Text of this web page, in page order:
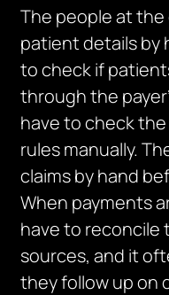
The people at
patient details by
tocheck if
through the
have to check
rules manually.
claims by hand
When payments
have to
sources, and it
they follow up on